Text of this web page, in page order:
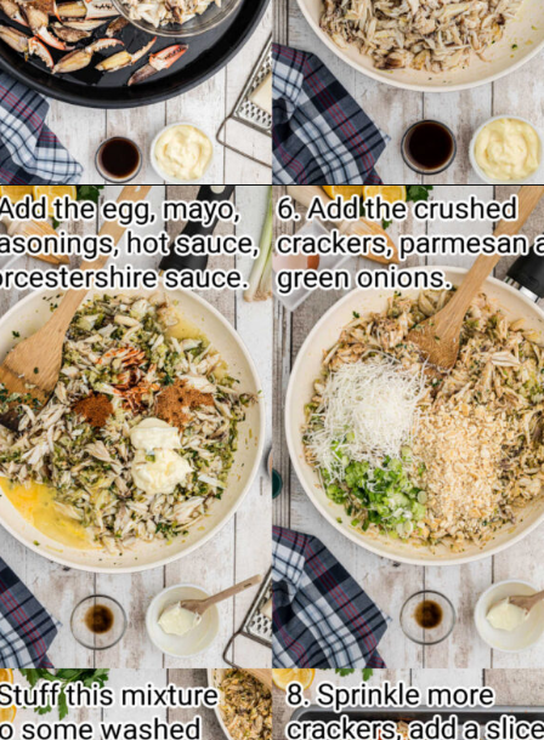
Opening https://thecaglediaries.com/recipes/dinner-recipes/stuffed-crab/